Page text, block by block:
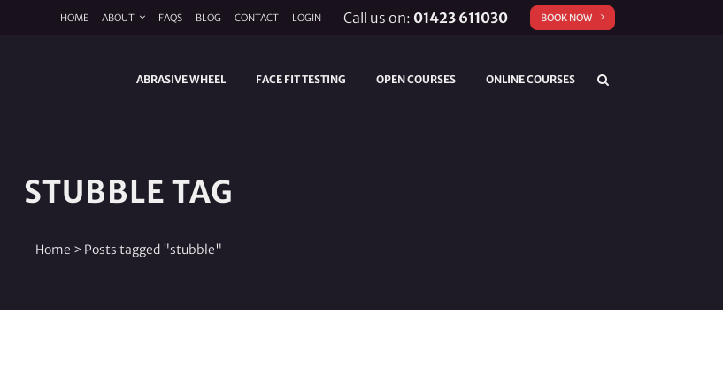
HOME ABOUT FAQS BLOG CONTACT LOGIN Call us on: 01423 611030 BOOK NOW
ABRASIVE WHEEL FACE FIT TESTING OPEN COURSES ONLINE COURSES
STUBBLE TAG
Home > Posts tagged "stubble"